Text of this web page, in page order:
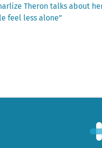
Theron talks about
feel less alone”